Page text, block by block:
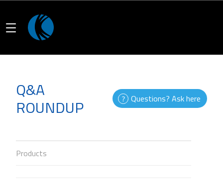
Q&A
ROUNDUP Questions? Ask here
Products